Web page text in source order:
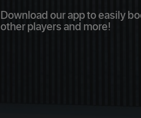
Download our app to easily
other players and more!